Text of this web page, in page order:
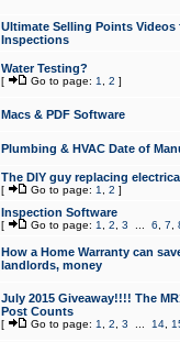
Ultimate Selling Points
Inspections
Water Testing?
[ Go to page: 1 2 ]
Macs & PDF Software
Plumbing & HVAC Date of
The DIY guy replacing
[ Go to page: 1 2 ]
Inspection Software
[ Go to page: 1 2 3 6 7
How a Home Warranty can
landlords, money
July 2015 Giveaway!!!! The
Post Counts
[ Go to page: 1 2 3 14,